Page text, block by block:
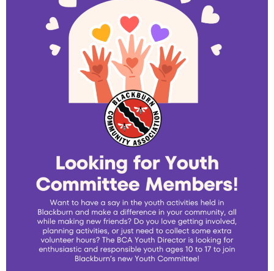
- - Tick Talk
- - Tree Team
- Safety and Crime Prevention
- - Emergency Preparedness
- - Neighbourhood Watch
- Seniors
- Transportation